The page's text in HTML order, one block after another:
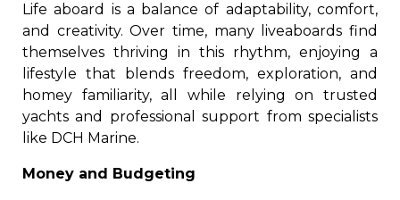
Life aboard is a balance of adaptability, comfort,
and creativity. Over time, many liveaboards find
themselves thriving in this rhythm, enjoying a
lifestyle that blends freedom, exploration, and
homey familiarity, all while relying on trusted
yachts and professional support from specialists
like DCH Marine.
Money and Budgeting